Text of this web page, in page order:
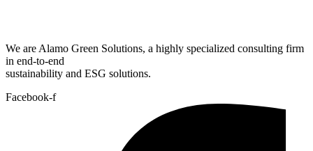
We are Alamo Green Solutions, a highly specialized consulting firm
in end-to-end
sustainability and ESG solutions.
Facebook-f